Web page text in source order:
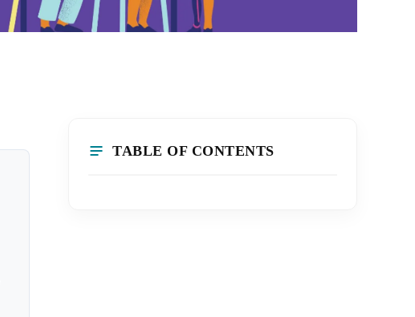
TABLE OF CONTENTS